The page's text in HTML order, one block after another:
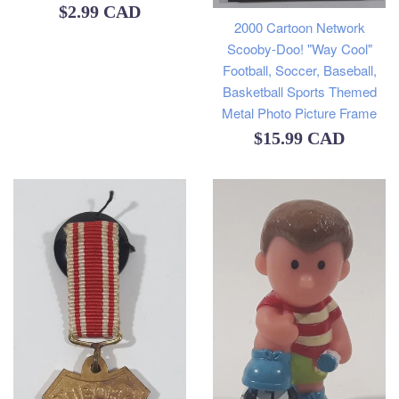
Regular
$2.99 CAD
2000 Cartoon Network
Scooby-Doo! "Way Cool"
Football, Soccer, Baseball,
Basketball Sports Themed
Metal Photo Picture Frame
Regular
$15.99 CAD